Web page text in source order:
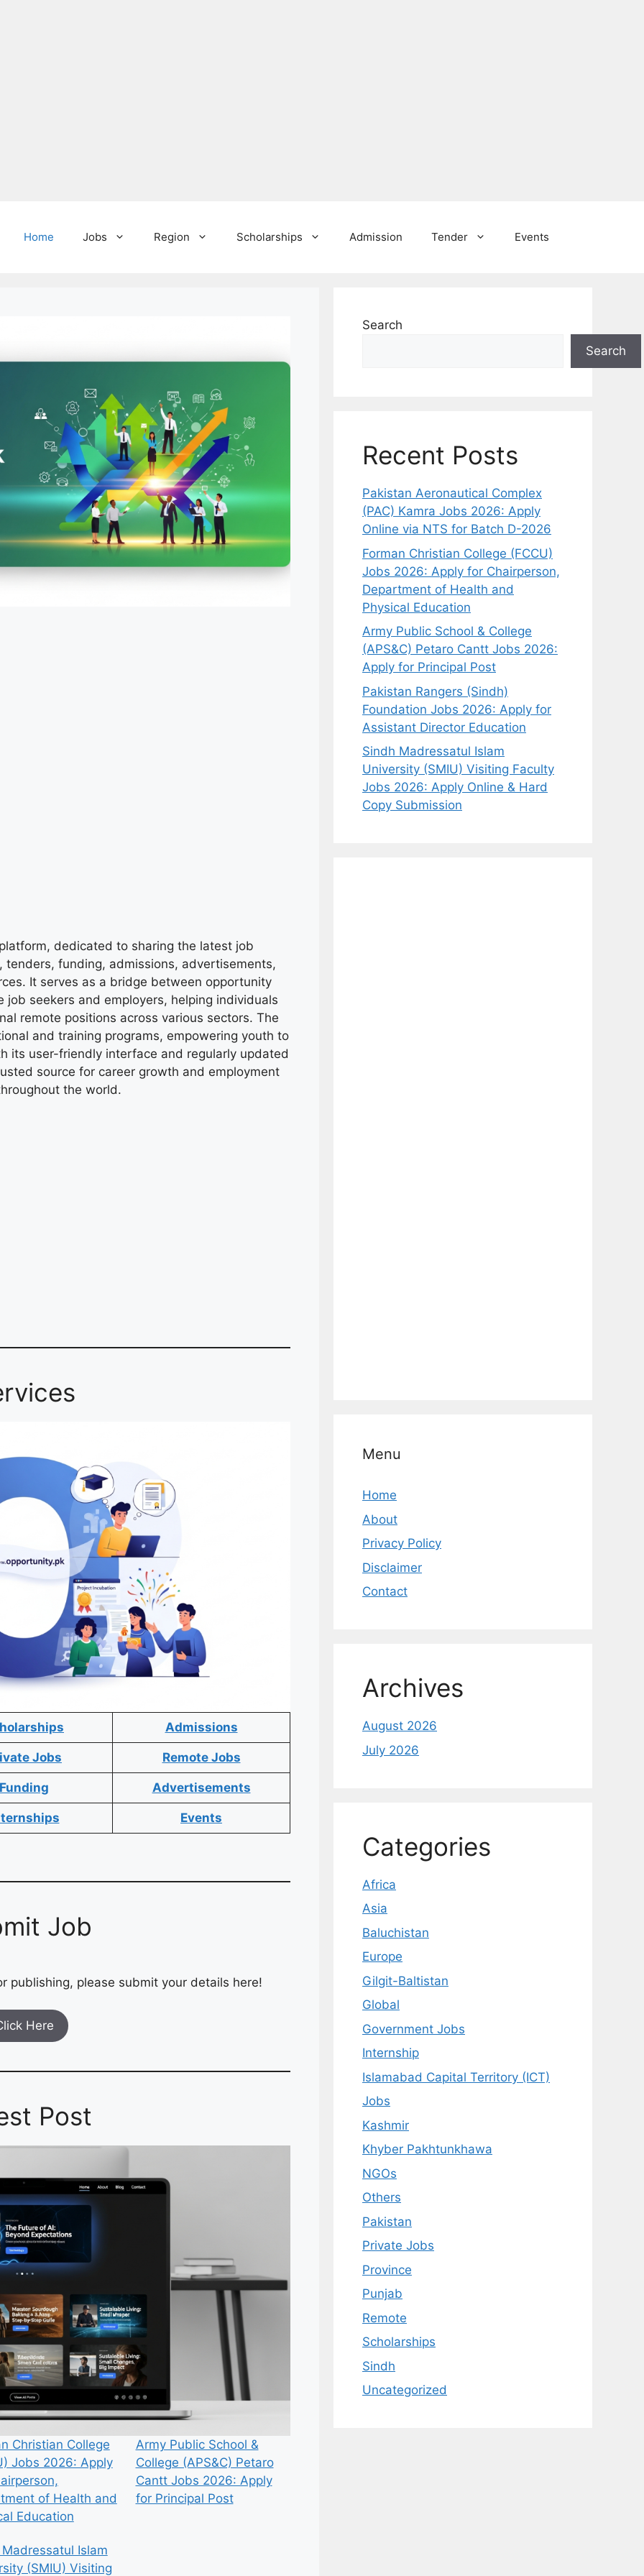
Home Jobs Region Scholarships Admission Tender Events
dedicated to sharing the latest job
funding, admissions, advertisements,
It serves as a bridge between opportunity
seekers and employers, helping individuals
remote positions across various sectors. The
and training programs, empowering youth to
its user-friendly interface and regularly updated
source for career growth and employment
the world.
Admissions
Jobs Remote Jobs
Funding Advertisements
Events
Job
publishing, please submit your details here!
Here
Post
Christian College
Jobs 2026: Apply
of Health and
Education
Army Public School &
College (APS&C) Petaro
Cantt Jobs 2026: Apply
for Principal Post
Islam
(SMIU) Visiting
Search
Search
Recent Posts
Pakistan Aeronautical Complex
(PAC) Kamra Jobs 2026: Apply
Online via NTS for Batch D-2026
Forman Christian College (FCCU)
Jobs 2026: Apply for Chairperson,
Department of Health and
Physical Education
Army Public School & College
(APS&C) Petaro Cantt Jobs 2026:
Apply for Principal Post
Pakistan Rangers (Sindh)
Foundation Jobs 2026: Apply for
Assistant Director Education
Sindh Madressatul Islam
University (SMIU) Visiting Faculty
Jobs 2026: Apply Online & Hard
Copy Submission
Menu
Home
About
Privacy Policy
Disclaimer
Contact
Archives
August 2026
July 2026
Categories
Africa
Asia
Baluchistan
Europe
Gilgit-Baltistan
Global
Government Jobs
Internship
Islamabad Capital Territory (ICT)
Jobs
Kashmir
Khyber Pakhtunkhawa
NGOs
Others
Pakistan
Private Jobs
Province
Punjab
Remote
Scholarships
Sindh
Uncategorized